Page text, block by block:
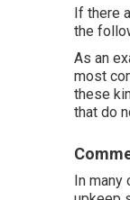
If there
the
As an
most
these
that do
In many